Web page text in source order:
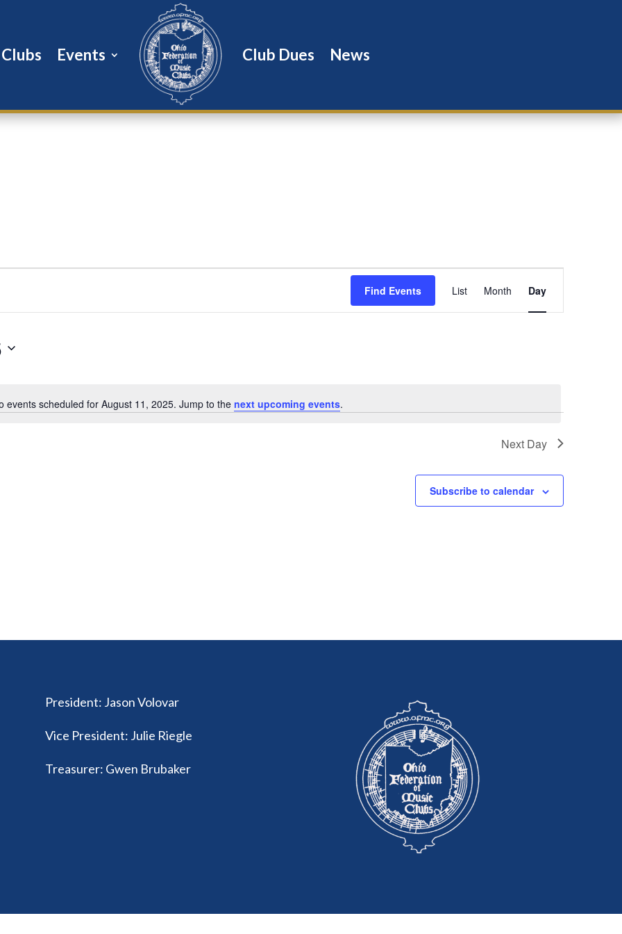
Clubs Events Club Dues News
Notice
events scheduled for August 11, 2025. Jump to the next upcoming events.
Find Events
Views
Navigation
List Month Day
Next Day
Subscribe to calendar
President: Jason Volovar
Vice President: Julie Riegle
Treasurer: Gwen Brubaker